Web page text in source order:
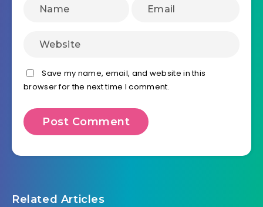
Save my name, email, and website in this
browser for the next time I comment.
Related Articles